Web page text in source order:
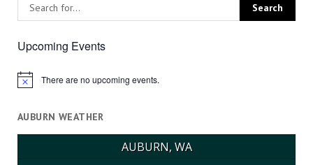
Upcoming Events
Notice There are no upcoming events.
AUBURN WEATHER
AUBURN, WA